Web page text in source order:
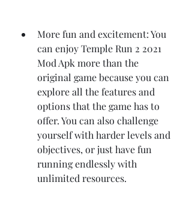
More fun and excitement: You
can enjoy Temple Run 2 2021
Mod Apk more than the
original game because you can
explore all the features and
options that the game has to
offer. You can also challenge
yourself with harder levels and
objectives, or just have fun
running endlessly with
unlimited resources.